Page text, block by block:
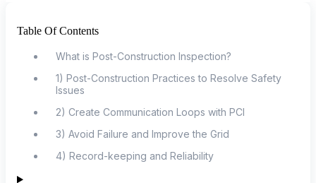
Table Of Contents
What is Post-Construction Inspection?
1) Post-Construction Practices to Resolve Safety
Issues
2) Create Communication Loops with PCI
3) Avoid Failure and Improve the Grid
4) Record-keeping and Reliability